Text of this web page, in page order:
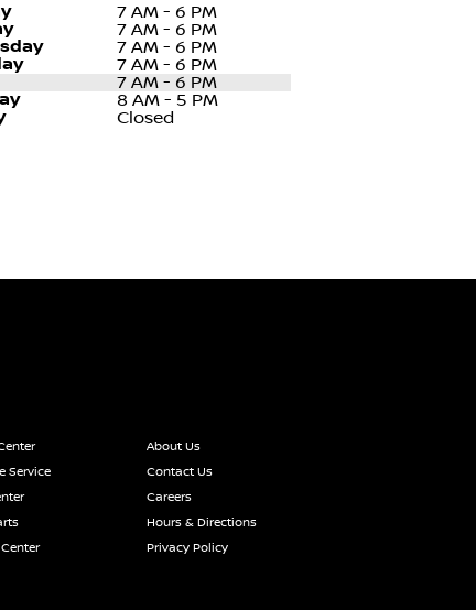
7 AM - 6 PM
7 AM - 6 PM
7 AM - 6 PM
7 AM - 6 PM
7 AM - 6 PM
8 AM - 5 PM
Closed
About Us
Service
Contact Us
Careers
Hours & Directions
Privacy Policy